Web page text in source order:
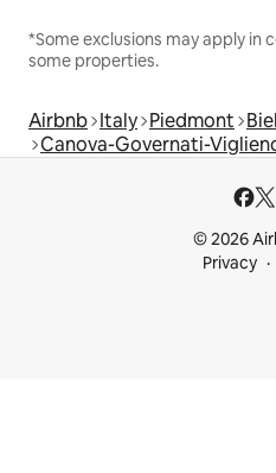
*Some exclusions may apply in
some properties.
Airbnb Italy Piedmont
Canova-Governati-
© 2026
Privacy